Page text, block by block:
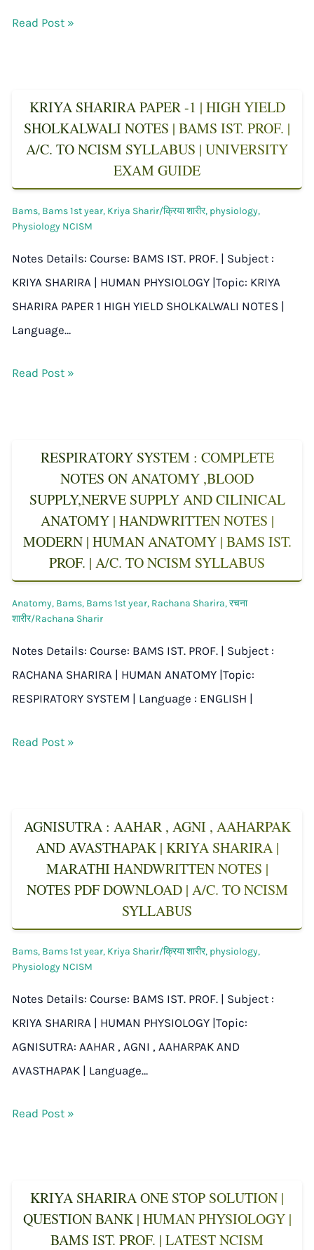
Read Post »
KRIYA SHARIRA PAPER -1 | HIGH YIELD
SHOLKALWALI NOTES | BAMS IST. PROF. |
A/C. TO NCISM SYLLABUS | UNIVERSITY
EXAM GUIDE
Bams, Bams 1st year, Kriya Sharir/क्रिया शारीर, physiology,
Physiology NCISM
Notes Details: Course: BAMS IST. PROF. | Subject :
KRIYA SHARIRA | HUMAN PHYSIOLOGY |Topic: KRIYA
SHARIRA PAPER 1 HIGH YIELD SHOLKALWALI NOTES |
Language…
Read Post »
RESPIRATORY SYSTEM : COMPLETE
NOTES ON ANATOMY ,BLOOD
SUPPLY,NERVE SUPPLY AND CILINICAL
ANATOMY | HANDWRITTEN NOTES |
MODERN | HUMAN ANATOMY | BAMS IST.
PROF. | A/C. TO NCISM SYLLABUS
Anatomy, Bams, Bams 1st year, Rachana Sharira,रचना
शारीर/Rachana Sharir
Notes Details: Course: BAMS IST. PROF. | Subject :
RACHANA SHARIRA | HUMAN ANATOMY |Topic:
RESPIRATORY SYSTEM | Language : ENGLISH |
Read Post »
AGNISUTRA : AAHAR , AGNI , AAHARPAK
AND AVASTHAPAK | KRIYA SHARIRA |
MARATHI HANDWRITTEN NOTES |
NOTES PDF DOWNLOAD | A/C. TO NCISM
SYLLABUS
Bams, Bams 1st year, Kriya Sharir/क्रिया शारीर, physiology,
Physiology NCISM
Notes Details: Course: BAMS IST. PROF. | Subject :
KRIYA SHARIRA | HUMAN PHYSIOLOGY |Topic:
AGNISUTRA: AAHAR , AGNI , AAHARPAK AND
AVASTHAPAK | Language…
Read Post »
KRIYA SHARIRA ONE STOP SOLUTION |
QUESTION BANK | HUMAN PHYSIOLOGY |
BAMS IST. PROF. | LATEST NCISM